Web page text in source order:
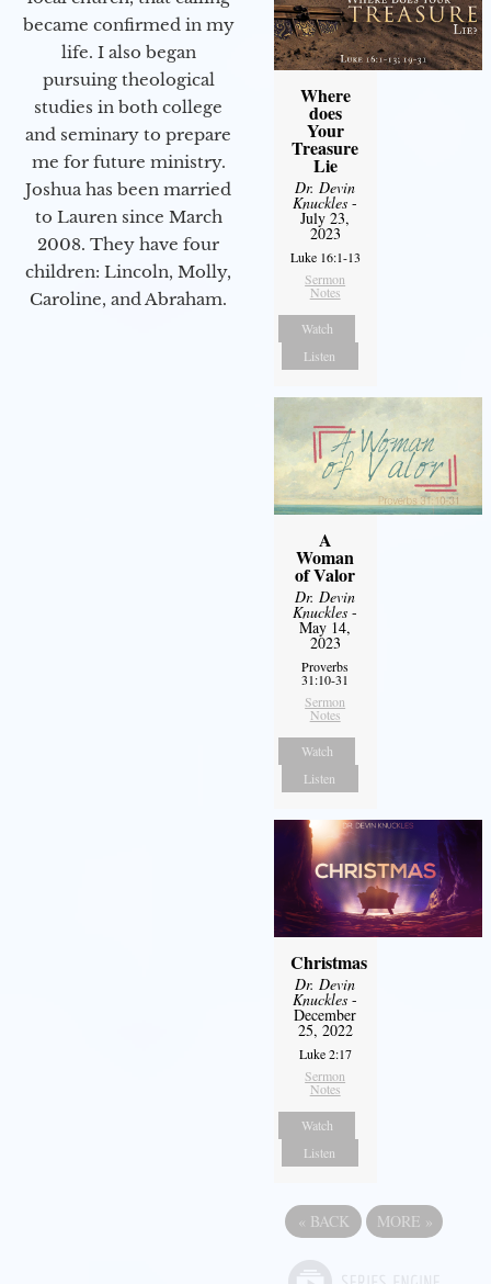
became confirmed in my
life. I also began
pursuing theological
studies in both college
and seminary to prepare
me for future ministry.​
Joshua has been married
to Lauren since March
2008. They have four
children: Lincoln, Molly,
Caroline, and Abraham.
Where
does
Your
Treasure
Lie
Dr. Devin
Knuckles -
July 23,
2023
Luke 16:1-13
Sermon
Notes
Watch
Listen
A
Woman
of Valor
Dr. Devin
Knuckles -
May 14,
2023
Proverbs
31:10-31
Sermon
Notes
Watch
Listen
Christmas
Dr. Devin
Knuckles -
December
25, 2022
Luke 2:17
Sermon
Notes
Watch
Listen
« BACK MORE »